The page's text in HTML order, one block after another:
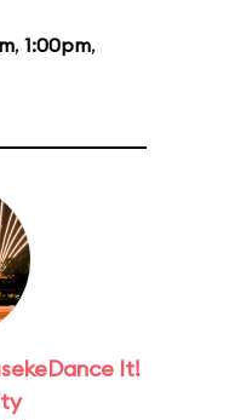
, 1:00pm,
It!